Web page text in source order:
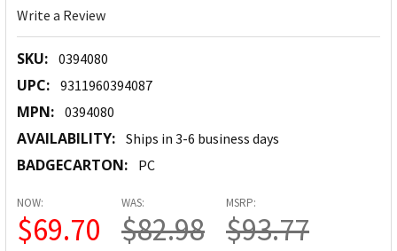
Write a Review
SKU: 0394080
UPC: 9311960394087
MPN: 0394080
AVAILABILITY: Ships in 3-6 business days
BADGECARTON: PC
MSRP:
$93.77
NOW:
$69.70
WAS:
$82.98